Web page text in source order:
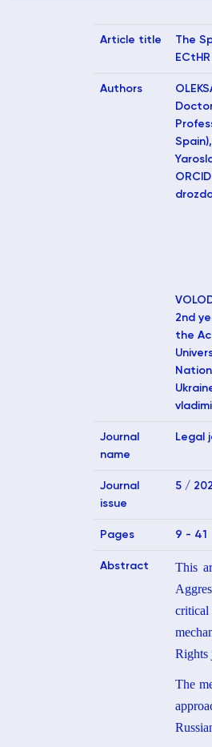
Article title
The
Authors
2nd
the
Journal
name
Legal
Journal
issue
5 /
Pages 9 - 41
Abstract
This
critical
Rights
The